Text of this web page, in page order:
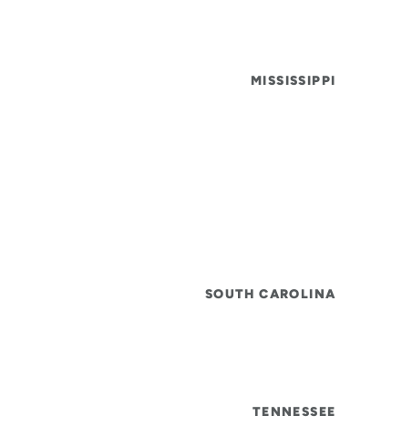
MISSISSIPPI
SOUTH CAROLINA
TENNESSEE